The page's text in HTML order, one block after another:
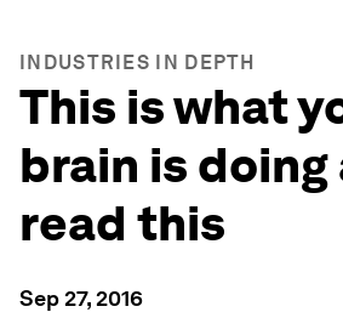
INDUSTRIES IN DEPTH
This is what
brain is doing
read this
Sep 27, 2016